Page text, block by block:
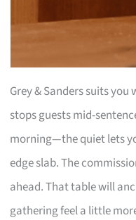
Grey & Sanders suits
stops guests mid-
morning—the quiet lets
edge slab. The
ahead. That table will
gathering feel a little